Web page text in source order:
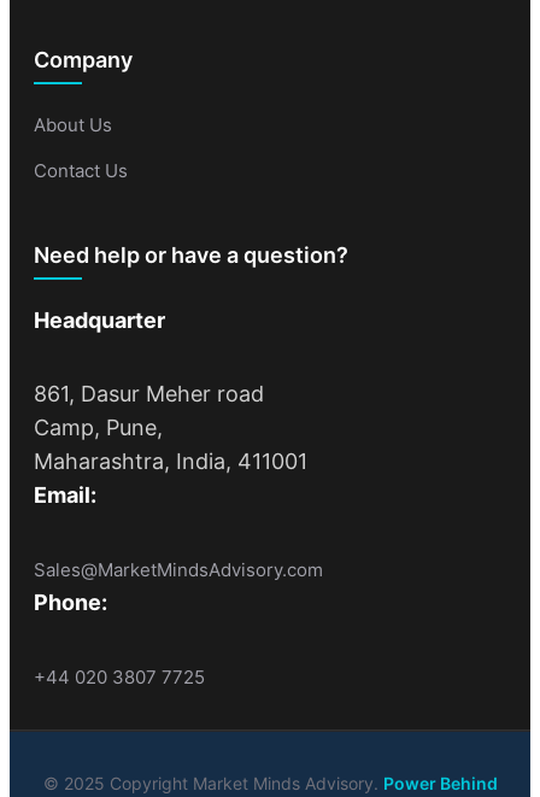
Company
About Us
Contact Us
Need help or have a question?
Headquarter
861, Dasur Meher road
Camp, Pune,
Maharashtra, India, 411001
Email:
Sales@MarketMindsAdvisory.com
Phone:
+44 020 3807 7725
© 2025 Copyright Market Minds Advisory. Power Behind